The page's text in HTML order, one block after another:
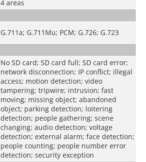
4 areas
G.711a; G.711Mu; PCM; G.726; G.723
No SD card; SD card full; SD card error;
network disconnection; IP conflict; illegal
access; motion detection; video
tampering; tripwire; intrusion; fast
moving; missing object; abandoned
object; parking detection; loitering
detection; people gathering; scene
changing; audio detection; voltage
detection; external alarm; face detection;
people counting; people number error
detection; security exception